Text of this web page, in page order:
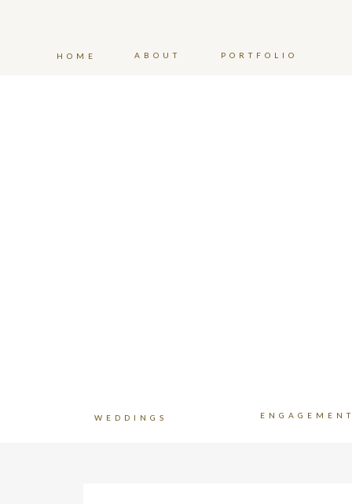
PORTFOLIO
ABOUT
HOME
WEDDINGS